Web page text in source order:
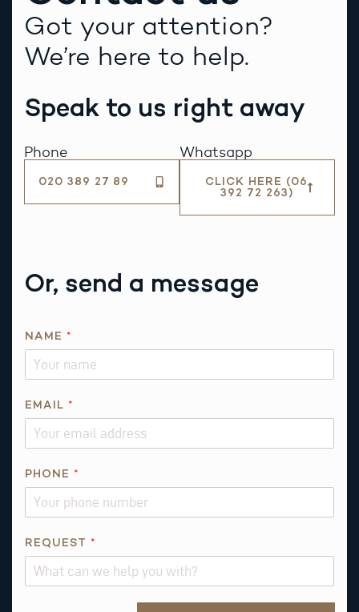
Got your attention?
We’re here to help.
Speak to us right away
Phone
020 389 27 89
Whatsapp
CLICK HERE (06
392 72 263)
Or, send a message
NAME *
EMAIL *
PHONE *
Q
REQUEST *